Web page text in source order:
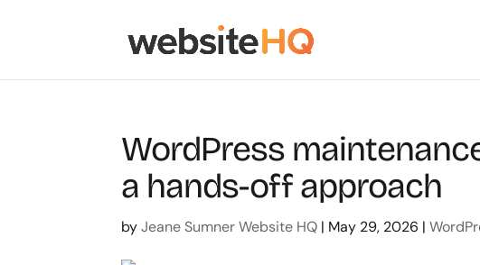
WordPress
a hands-off approach
byJeane Sumner Website HQ | May 29, 2026 |